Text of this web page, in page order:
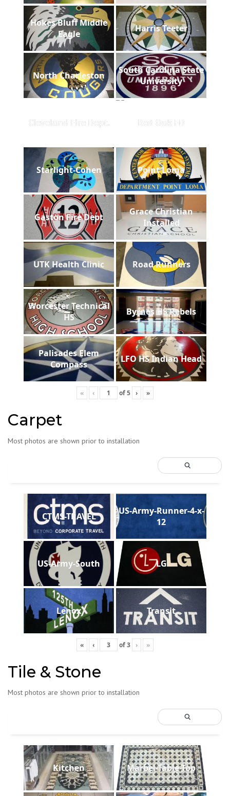
Hokes Bluff Middle
Eagle
Harris Teeter
North Charleston
South Carolina State
University
Cleveland Fire Dept. Red Oak FD
Starlight-Cohen Point Loma
Gaston Fire Dept
Grace Christian
Installed
UTK Health Clinic Road Runners
Worcester Technical
HS
Byrnes HS Rebels
Palisades Elem
Compass
LFO HS Indian Head
« ‹ of5 › »
Carpet
Most photos are shown prior to installation
CTMS-TRAVEL
US-Army-Runner-4-x-
12
US-Army-South LG
Lenox Transit
« ‹ of3 › »
Tile & Stone
Most photos are shown prior to installation
Kitchen Marbel-Table-Top